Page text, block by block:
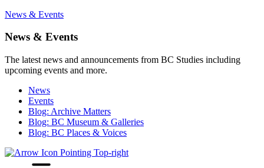
News & Events
News & Events
The latest news and announcements from BC Studies including
upcoming events and more.
News
Events
Blog: Archive Matters
Blog: BC Museum & Galleries
Blog: BC Places & Voices